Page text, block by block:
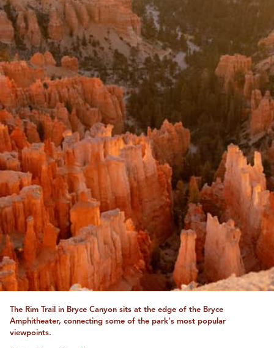
The Rim Trail in Bryce Canyon sits at the edge of the Bryce
Amphitheater, connecting some of the park's most popular
viewpoints.